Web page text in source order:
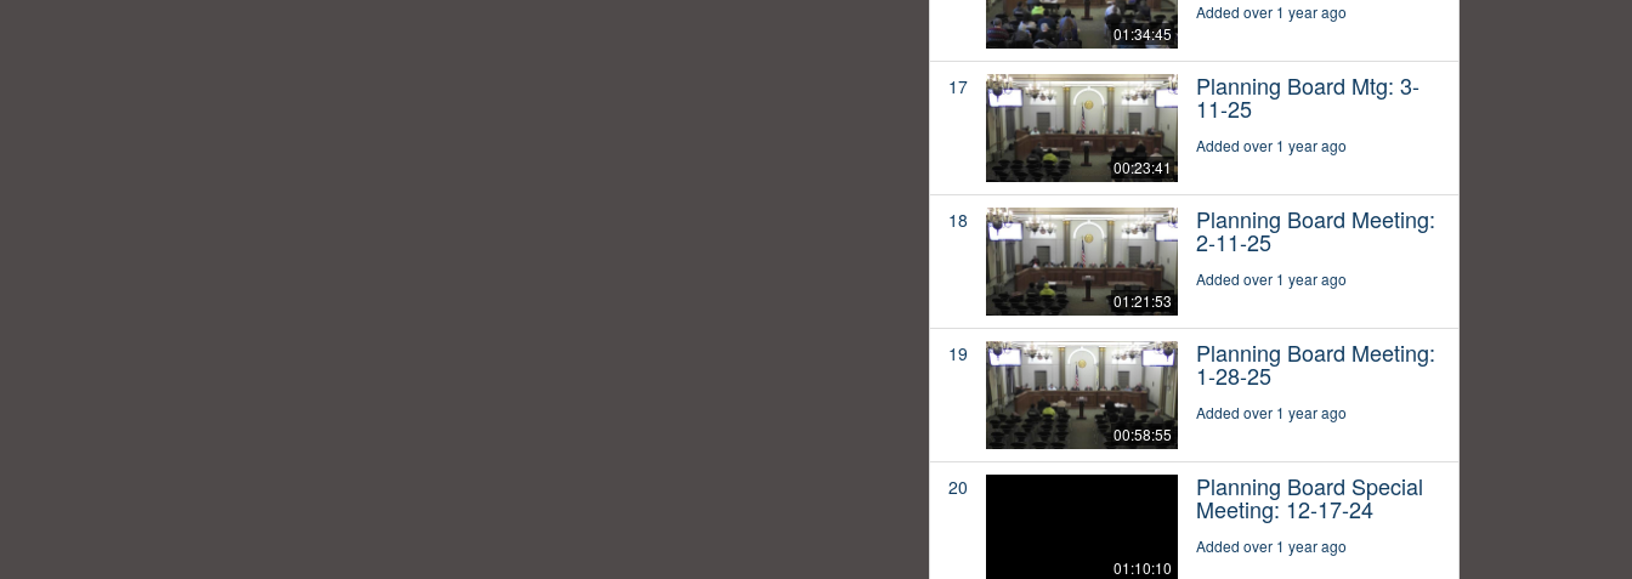
01:34:45
Added over 1 year ago
17
00:23:41
Planning Board Mtg: 3-
11-25
Added over 1 year ago
18
01:21:53
Planning Board Meeting:
2-11-25
Added over 1 year ago
19
00:58:55
Planning Board Meeting:
1-28-25
Added over 1 year ago
20
01:10:10
Planning Board Special
Meeting: 12-17-24
Added over 1 year ago